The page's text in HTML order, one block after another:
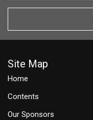
Site Map
Home
Contents
Our Sponsors